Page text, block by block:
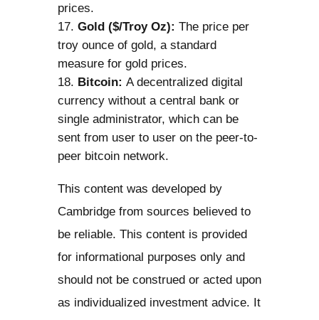
prices.
Gold ($/Troy Oz): The price per
troy ounce of gold, a standard
measure for gold prices.
Bitcoin: A decentralized digital
currency without a central bank or
single administrator, which can be
sent from user to user on the peer-to-
peer bitcoin network.
This content was developed by
Cambridge from sources believed to
be reliable. This content is provided
for informational purposes only and
should not be construed or acted upon
as individualized investment advice. It